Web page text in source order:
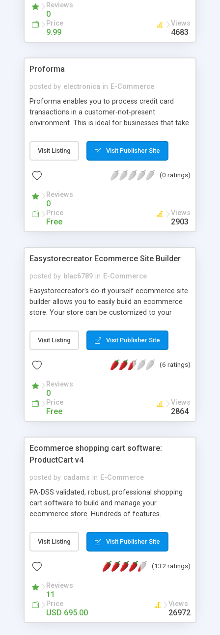
AuctionIntelligence.
Reviews
0
Price
9.99
Views
4683
Proforma
posted by electronica in E-Commerce
Proforma enables you to process credit card
transactions in a customer-not-present
environment. This is ideal for businesses that take
completely open source, and is available as a
stand-alone program, webpage-based or
required, nor is there any setup fee or monthly
href="http://www.webtropy.com">www.Webtropy.com</a>
Visit Listing Visit Publisher Site
(0 ratings)
Reviews
0
Price
Free
Views
2903
Easystorecreator Ecommerce Site Builder
posted by blac6789 in E-Commerce
Easystorecreator's do-it yourself ecommerce site
builder allows you to easily build an ecommerce
store. Your store can be customized to your
processing credit cards immediately. Modify and
manage your store from any internet connection.
Visit Listing Visit Publisher Site
(6 ratings)
Reviews
0
Price
Free
Views
2864
Ecommerce shopping cart software:
ProductCart v4
posted by cadams in E-Commerce
PA-DSS validated, robust, professional shopping
cart software to build and manage your
ecommerce store. Hundreds of features.
Google Checkout and all PayPal payments
systems. Integrated with UPS, FedEx, USPS,
NexTag, eBay, Bing Cashback, QuickBooks, etc.
and categories, unlimited product options,
unlimited pricing levels, ability to print UPS, FedEx,
and USPS shipping labels directly from the
ProductCart Control Panel, category- and
Visit Listing Visit Publisher Site
(132 ratings)
Reviews
11
Price
USD 695.00
Views
26972